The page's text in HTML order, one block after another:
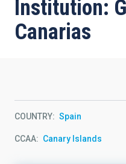
Institution:
Canarias
COUNTRY Spain
CCAA Canary Islands